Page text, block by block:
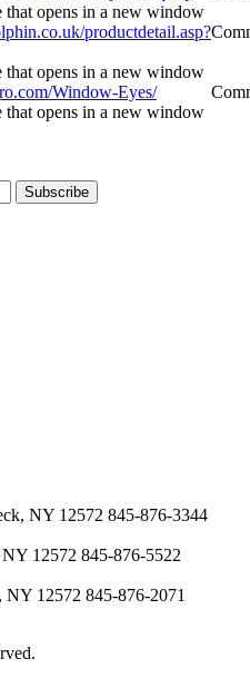
productdetail.asp?
Window-Eyes/
Subscribe
NY 12572 845-876-3344
12572 845-876-5522
12572 845-876-2071